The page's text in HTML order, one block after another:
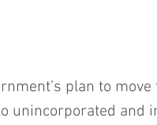
plan to
unincorporated and